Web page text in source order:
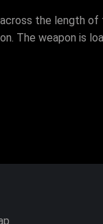
the length of
The weapon is